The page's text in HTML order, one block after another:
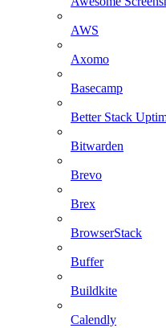
AWS
Axomo
Basecamp
Better Stack
Bitwarden
Brevo
Brex
BrowserStack
Buffer
Buildkite
Calendly